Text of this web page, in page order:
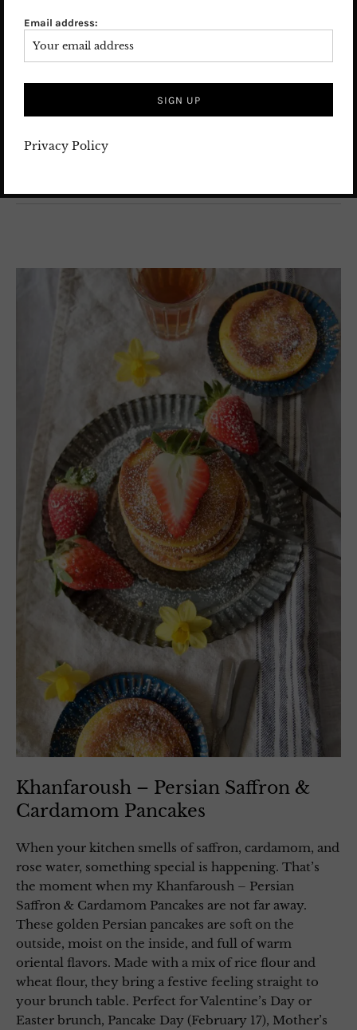
bite is bright, rich, and comforting at the same time.
If you love pistachios, this easy pistachio lemon cake
26. February 2026
Leave a comment
Khanfaroush – Persian Saffron &
Cardamom Pancakes
When your kitchen smells of saffron, cardamom, and
rose water, something special is happening. That’s
the moment when my Khanfaroush – Persian
Saffron & Cardamom Pancakes are not far away.
These golden Persian pancakes are soft on the
outside, moist on the inside, and full of warm
oriental flavors. Made with a mix of rice flour and
wheat flour, they bring a festive feeling straight to
your brunch table. Perfect for Valentine’s Day or
Easter brunch, Pancake Day (February 17), Mother’s
Email address:
Privacy Policy